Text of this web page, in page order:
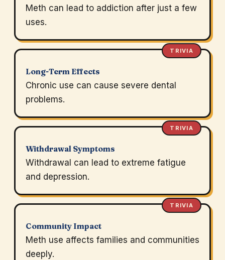
Meth can lead to addiction after just a few
uses.
TRIVIA
Long-Term Effects
Chronic use can cause severe dental
problems.
TRIVIA
Withdrawal Symptoms
Withdrawal can lead to extreme fatigue
and depression.
TRIVIA
Community Impact
Meth use affects families and communities
deeply.